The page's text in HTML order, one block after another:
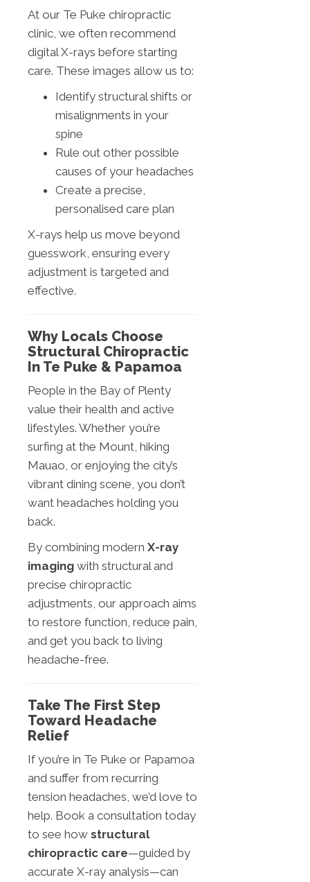
At our Te Puke chiropractic
clinic, we often recommend
digital X-rays before starting
care. These images allow us to:
Identify structural shifts or
misalignments in your
spine
Rule out other possible
causes of your headaches
Create a precise,
personalised care plan
X-rays help us move beyond
guesswork, ensuring every
adjustment is targeted and
effective.
Why Locals Choose
Structural Chiropractic
In Te Puke & Papamoa
People in the Bay of Plenty
value their health and active
lifestyles. Whether you’re
surfing at the Mount, hiking
Mauao, or enjoying the city’s
vibrant dining scene, you don’t
want headaches holding you
back.
By combining modern X-ray
imaging with structural and
precise chiropractic
adjustments, our approach aims
to restore function, reduce pain,
and get you back to living
headache-free.
Take The First Step
Toward Headache
Relief
If you’re in Te Puke or Papamoa
and suffer from recurring
tension headaches, we’d love to
help. Book a consultation today
to see how structural
chiropractic care—guided by
accurate X-ray analysis—can